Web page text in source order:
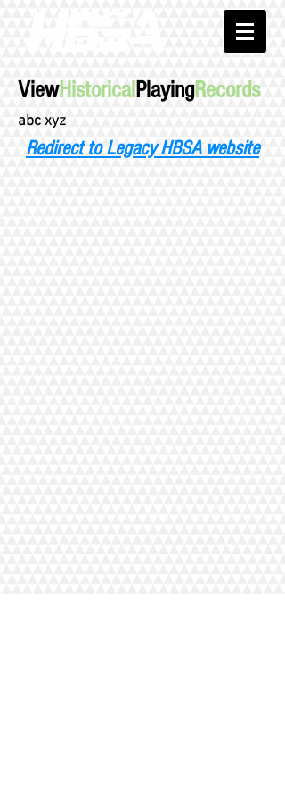
ViewHistoricalPlayingRecords
abc xyz
Redirect to Legacy HBSA website